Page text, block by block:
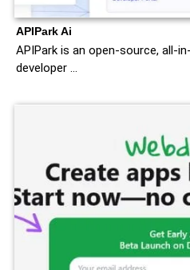
APIPark Ai
APIPark is an open-source, all-
developer …